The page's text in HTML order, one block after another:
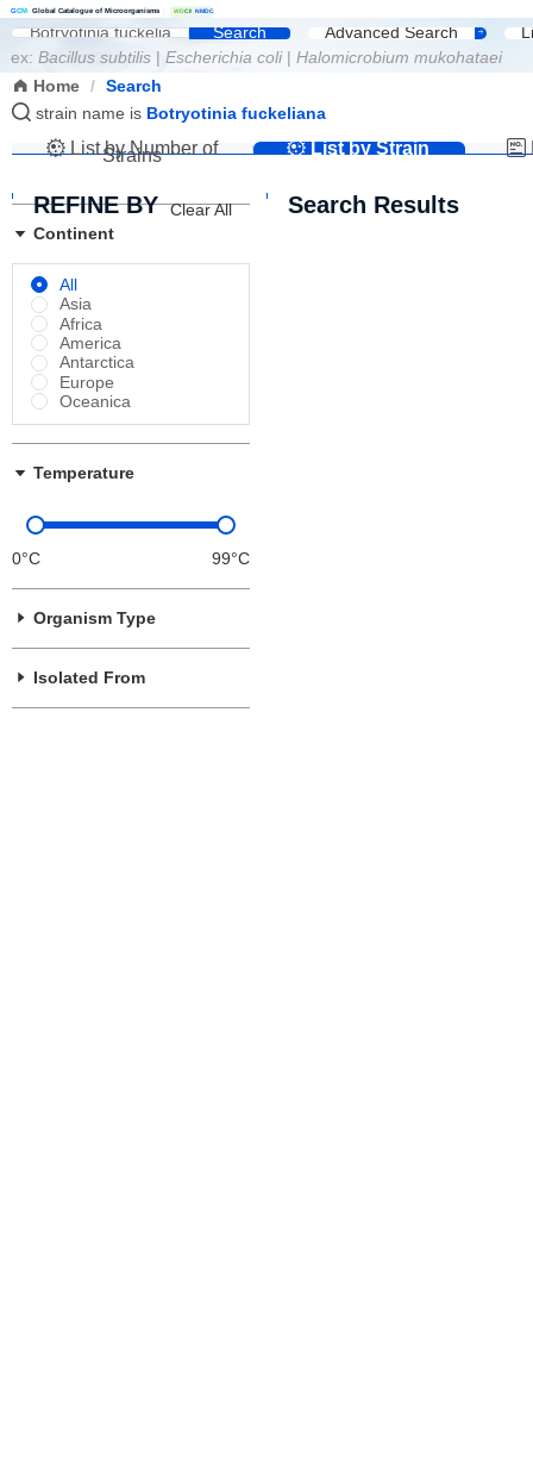
GCM Global Catalogue of Microorganisms WDCM NMDC
Search Advanced Search
ex:Bacillus subtilis |Escherichia coli|Halomicrobium mukohataei
Home / Search
strain name is Botryotinia fuckeliana
List by Number of
Strains List by Strain
Name
REFINE BY
Clear All
Continent
All
Asia
Africa
America
Antarctica
Europe
Oceanica
Temperature
0°C 99°C
Organism Type
Isolated From
Search Results